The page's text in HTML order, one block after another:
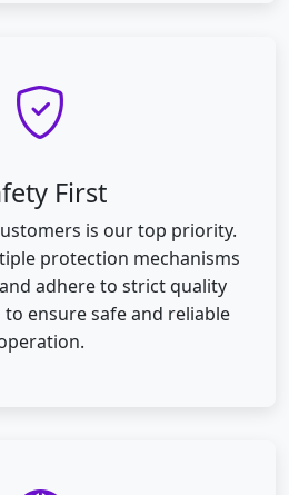
First
is our top priority.
protection mechanisms
adhere to strict quality
ensure safe and reliable